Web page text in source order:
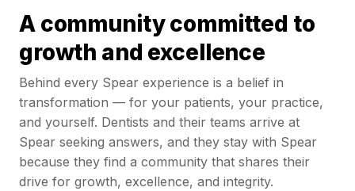
A community committed to
growth and excellence
Behind every Spear experience is a belief in
transformation — for your patients, your practice,
and yourself. Dentists and their teams arrive at
Spear seeking answers, and they stay with Spear
because they find a community that shares their
drive for growth, excellence, and integrity.